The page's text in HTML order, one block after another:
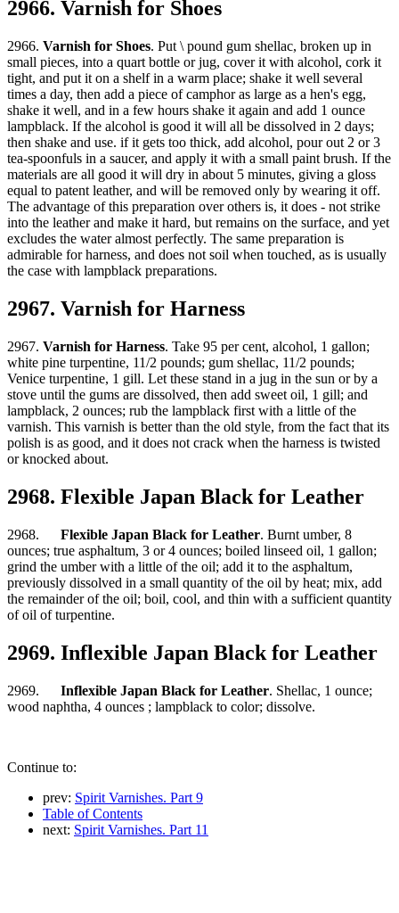
2966. Varnish for Shoes
2966. Varnish for Shoes. Put \ pound gum shellac, broken up in
small pieces, into a quart bottle or jug, cover it with alcohol, cork it
tight, and put it on a shelf in a warm place; shake it well several
times a day, then add a piece of camphor as large as a hen's egg,
shake it well, and in a few hours shake it again and add 1 ounce
lampblack. If the alcohol is good it will all be dissolved in 2 days;
then shake and use. if it gets too thick, add alcohol, pour out 2 or 3
tea-spoonfuls in a saucer, and apply it with a small paint brush. If the
materials are all good it will dry in about 5 minutes, giving a gloss
equal to patent leather, and will be removed only by wearing it off.
The advantage of this preparation over others is, it does - not strike
into the leather and make it hard, but remains on the surface, and yet
excludes the water almost perfectly. The same preparation is
admirable for harness, and does not soil when touched, as is usually
the case with lampblack preparations.
2967. Varnish for Harness
2967. Varnish for Harness. Take 95 per cent, alcohol, 1 gallon;
white pine turpentine, 11/2 pounds; gum shellac, 11/2 pounds;
Venice turpentine, 1 gill. Let these stand in a jug in the sun or by a
stove until the gums are dissolved, then add sweet oil, 1 gill; and
lampblack, 2 ounces; rub the lampblack first with a little of the
varnish. This varnish is better than the old style, from the fact that its
polish is as good, and it does not crack when the harness is twisted
or knocked about.
2968. Flexible Japan Black for Leather
2968. Flexible Japan Black for Leather. Burnt umber, 8
ounces; true asphaltum, 3 or 4 ounces; boiled linseed oil, 1 gallon;
grind the umber with a little of the oil; add it to the asphaltum,
previously dissolved in a small quantity of the oil by heat; mix, add
the remainder of the oil; boil, cool, and thin with a sufficient quantity
of oil of turpentine.
2969. Inflexible Japan Black for Leather
2969. Inflexible Japan Black for Leather. Shellac, 1 ounce;
wood naphtha, 4 ounces ; lampblack to color; dissolve.
Continue to:
prev: Spirit Varnishes. Part 9
Table of Contents
next: Spirit Varnishes. Part 11